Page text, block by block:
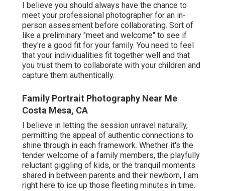
I believe you should always have the chance to
meet your professional photographer for an in-
person assessment before collaborating. Sort of
like a preliminary "meet and welcome" to see if
they're a good fit for your family. You need to feel
that your individualities fit together well and that
you trust them to collaborate with your children and
capture them authentically.
Family Portrait Photography Near Me
Costa Mesa, CA
I believe in letting the session unravel naturally,
permitting the appeal of authentic connections to
shine through in each framework. Whether it's the
tender welcome of a family members, the playfully
reluctant giggling of kids, or the tranquil moments
shared in between parents and their newborn, I am
right here to ice up those fleeting minutes in time.